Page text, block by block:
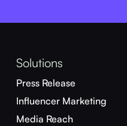
Solutions
Press Release
Influencer Marketing
Media Reach